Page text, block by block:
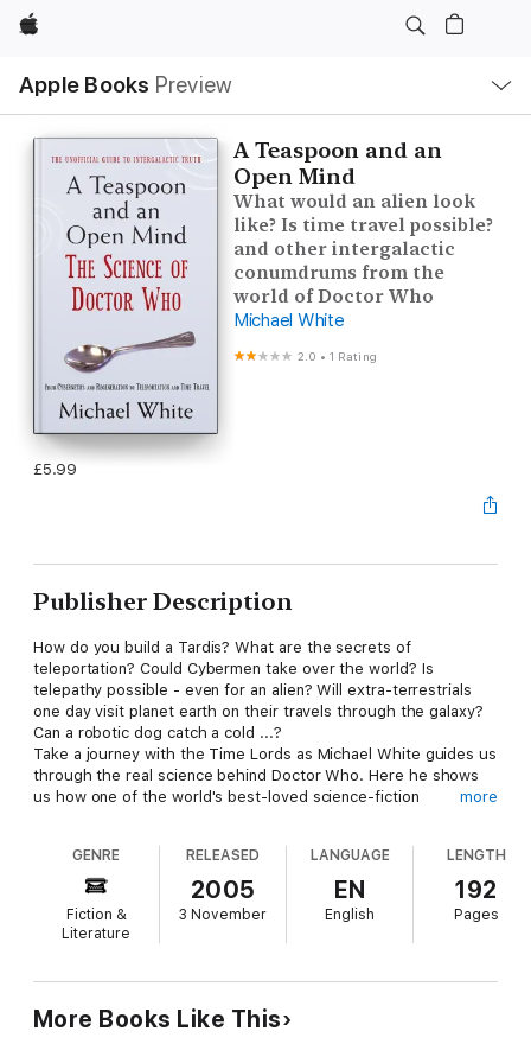
Apple
Apple Books Preview
Nav
Open
Menu
A Teaspoon and an
Open Mind
What would an alien look
like? Is time travel possible?
and other intergalactic
conumdrums from the
world of Doctor Who
Michael White
2.0 •1 Rating
£5.99
Publisher Description
How do you build a Tardis? What are the secrets of
teleportation? Could Cybermen take over the world? Is
telepathy possible - even for an alien? Will extra-terrestrials
one day visit planet earth on their travels through the galaxy?
Can a robotic dog catch a cold ...?
Take a journey with the Time Lords as Michael White guides us
through the real science behind Doctor Who. Here he shows
us how one of the world's best-loved science-fiction
discoveries, on shows from Star Trek to The X-Files and films
like Twelve Monkeys and Contact, he asks (among other
things): is time travel possible through a wormhole? What are
the dangers? Could we make contact with life on other
planets? How could aliens get here? And how soon until
multi-dimensions, not to mention the mysterious science of
'chameleon technology' currently under study by major military
more
GENRE
Fiction &
Literature
RELEASED
2005
3 November
LANGUAGE
EN
English
LENGTH
192
Pages
More Books Like This